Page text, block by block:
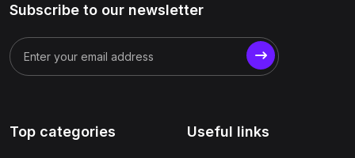
Subscribe to our newsletter
Top categories Useful links